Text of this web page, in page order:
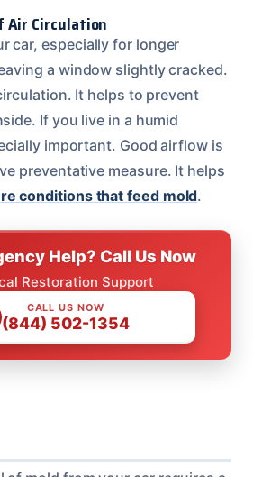
Air Circulation
car, especially for longer
a window slightly cracked.
It helps to prevent
If you live in a humid
important. Good airflow is
preventative measure. It helps
conditions that feed mold.
Help? Call Us Now
Restoration Support
CALL US NOW
(844) 502-1354